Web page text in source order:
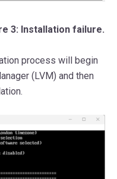
failure.
process will begin
(LVM) and then